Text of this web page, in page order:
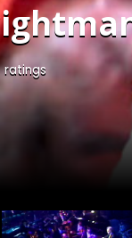
ratings